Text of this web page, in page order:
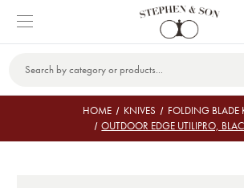
Keyword:
HOME KNIVES
FOLDING BLADE
OUTDOOR EDGE UTILIPRO,